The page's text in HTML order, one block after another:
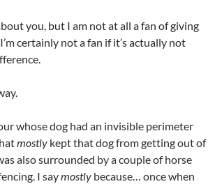
you, but I am not at all a fan of giving
certainly not a fan if it’s actually not
whose dog had an invisible perimeter
mostly kept that dog from getting out of
also surrounded by a couple of horse
I saymostly because… once when